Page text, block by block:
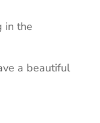
in the
a beautiful